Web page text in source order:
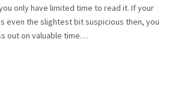
only have limited time to read it. If your
even the slightest bit suspicious then, you
out on valuable time…